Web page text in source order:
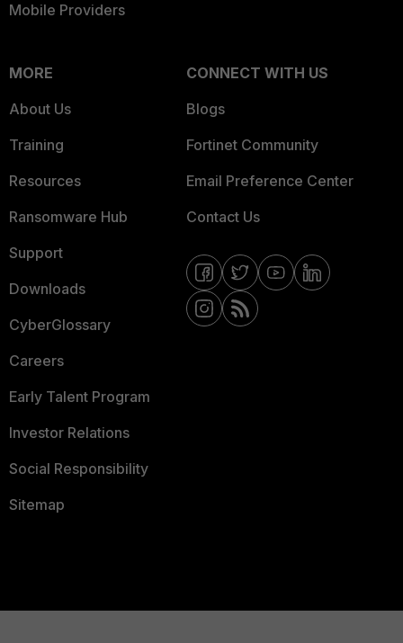
Mobile Providers
MORE
About Us
Training
Resources
Ransomware Hub
Support
Downloads
CyberGlossary
Careers
Early Talent Program
Investor Relations
Social Responsibility
Sitemap
CONNECT WITH US
Blogs
Fortinet Community
Email Preference Center
Contact Us